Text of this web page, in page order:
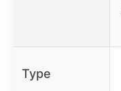
Type